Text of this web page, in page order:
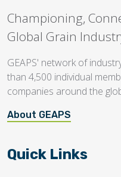
Championing,
Global Grain
GEAPS' network of
than 4,500 individual
companies around the
About GEAPS
Quick Links